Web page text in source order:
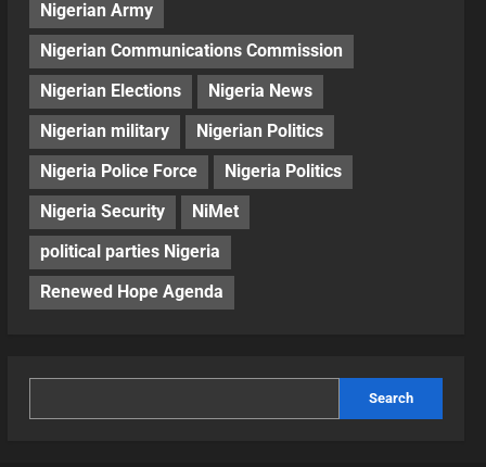
Nigerian Army
Nigerian Communications Commission
Nigerian Elections
Nigeria News
Nigerian military
Nigerian Politics
Nigeria Police Force
Nigeria Politics
Nigeria Security
NiMet
political parties Nigeria
Renewed Hope Agenda
Search